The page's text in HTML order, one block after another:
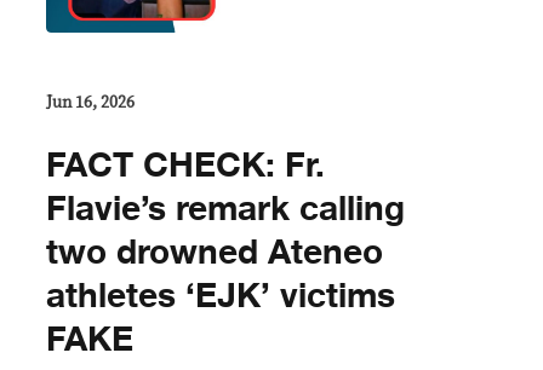
Jun 16, 2026
FACT CHECK: Fr.
Flavie’s remark calling
two drowned Ateneo
athletes ‘EJK’ victims
FAKE